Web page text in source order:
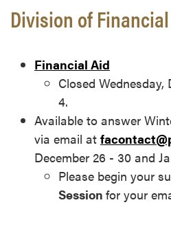
Division of
Financial Aid
Closed Wednesday,
4.
Available to answer
via email at
December 26 - 30 and
Please begin your
Session for your